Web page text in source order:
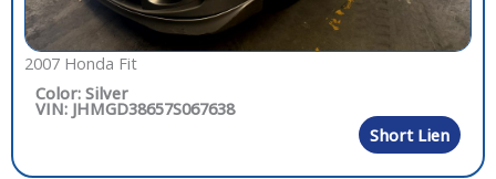
2007 Honda Fit
Color: Silver
VIN: JHMGD38657S067638
Short Lien